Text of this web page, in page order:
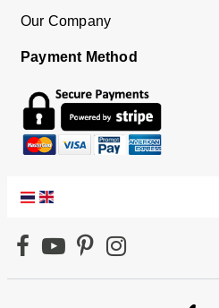
Our Company
Payment Method